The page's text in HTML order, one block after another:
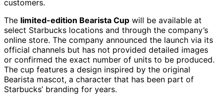
customers.
The limited-edition Bearista Cup will be available at
select Starbucks locations and through the company’s
online store. The company announced the launch via its
official channels but has not provided detailed images
or confirmed the exact number of units to be produced.
The cup features a design inspired by the original
Bearista mascot, a character that has been part of
Starbucks’ branding for years.